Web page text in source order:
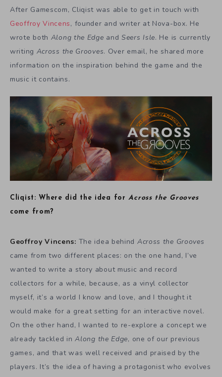
After Gamescom, Cliqist was able to get in touch with
Geoffroy Vincens, founder and writer at Nova-box. He
wrote both Along the Edge andSeers Isle. He is currently
writing Across the Grooves. Over email, he shared more
information on the inspiration behind the game and the
music it contains.
Cliqist: Where did the idea forAcross the Grooves
come from?
Geoffroy Vincens: The idea behind Across the Grooves
came from two different places: on the one hand, I’ve
wanted to write a story about music and record
collectors for a while, because, as a vinyl collector
myself, it’s a world I know and love, and I thought it
would make for a great setting for an interactive novel.
On the other hand, I wanted to re-explore a concept we
already tackled inAlong the Edge, one of our previous
games, and that was well received and praised by the
players. It’s the idea of having a protagonist who evolves